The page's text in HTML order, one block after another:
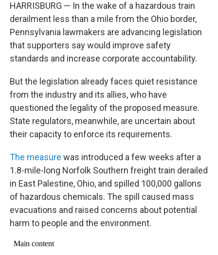
HARRISBURG — In the wake of a hazardous train
derailment less than a mile from the Ohio border,
Pennsylvania lawmakers are advancing legislation
that supporters say would improve safety
standards and increase corporate accountability.
But the legislation already faces quiet resistance
from the industry and its allies, who have
questioned the legality of the proposed measure.
State regulators, meanwhile, are uncertain about
their capacity to enforce its requirements.
The measure was introduced a few weeks after a
1.8-mile-long Norfolk Southern freight train derailed
in East Palestine, Ohio, and spilled 100,000 gallons
of hazardous chemicals. The spill caused mass
evacuations and raised concerns about potential
harm to people and the environment.